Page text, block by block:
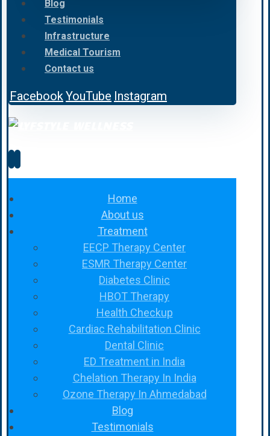
Blog
Testimonials
Infrastructure
Medical Tourism
Contact us
FacebookYouTube Instagram
Home
About us
Treatment
EECP Therapy Center
ESMR Therapy Center
Diabetes Clinic
HBOT Therapy
Health Checkup
Cardiac Rehabilitation Clinic
Dental Clinic
ED Treatment in India
Chelation Therapy In India
Ozone Therapy In Ahmedabad
Blog
Testimonials